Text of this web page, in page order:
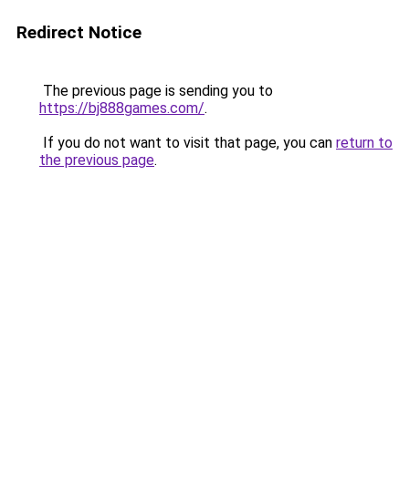
Redirect Notice
The previous page is sending you to
https://bj888games.com/.
If you do not want to visit that page, you can return to
the previous page.